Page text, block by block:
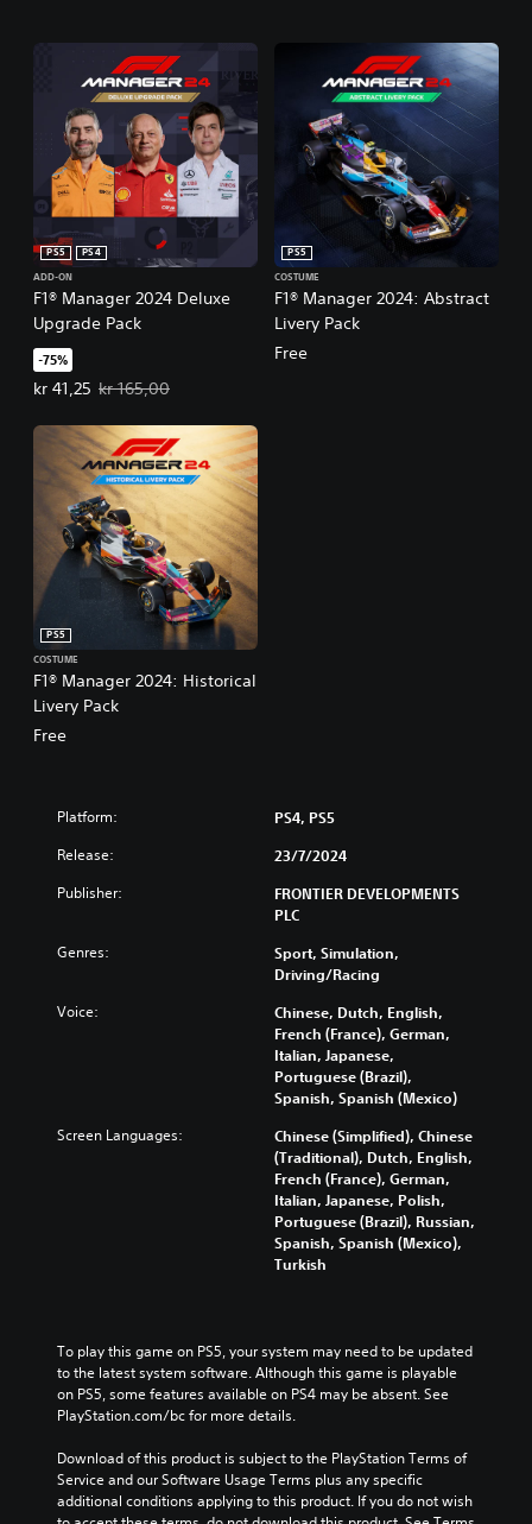
F1® Manager 2024 Deluxe
Upgrade Pack
PS5
PS4
ADD-ON
-75%
kr 41,25
Offer price, kr 41,25. Original price, kr 165,00.
kr 165,00
F1® Manager 2024: Abstract
Livery Pack
PS5
COSTUME
Free
F1® Manager 2024: Historical
Livery Pack
PS5
COSTUME
Free
Platform: PS4, PS5
Release: 23/7/2024
Publisher:
FRONTIER DEVELOPMENTS
PLC
Genres:
Sport, Simulation,
Driving/Racing
Voice:
Chinese, Dutch, English,
French (France), German,
Italian, Japanese,
Portuguese (Brazil),
Spanish, Spanish (Mexico)
Screen Languages:
Chinese (Simplified), Chinese
(Traditional), Dutch, English,
French (France), German,
Italian, Japanese, Polish,
Portuguese (Brazil), Russian,
Spanish, Spanish (Mexico),
Turkish
To play this game on PS5, your system may need to be updated
to the latest system software. Although this game is playable
on PS5, some features available on PS4 may be absent. See
PlayStation.com/bc for more details.
Download of this product is subject to the PlayStation Terms of
Service and our Software Usage Terms plus any specific
additional conditions applying to this product. If you do not wish